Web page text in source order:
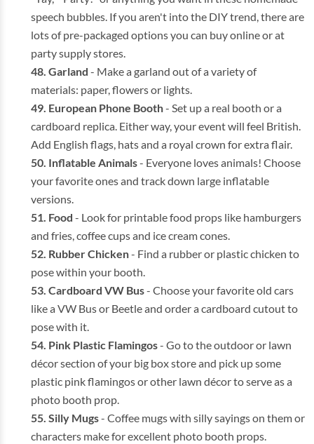
speech bubbles. If you aren't into the DIY trend, there are
lots of pre-packaged options you can buy online or at
party supply stores.
Garland - Make a garland out of a variety of
materials: paper, flowers or lights.
European Phone Booth- Set up a real booth or a
cardboard replica. Either way, your event will feel British.
Add English flags, hats and a royal crown for extra flair.
Inflatable Animals- Everyone loves animals! Choose
your favorite ones and track down large inflatable
versions.
Food - Look for printable food props like hamburgers
and fries, coffee cups and ice cream cones.
Rubber Chicken- Find a rubber or plastic chicken to
pose within your booth.
Cardboard VW Bus- Choose your favorite old cars
like a VW Bus or Beetle and order a cardboard cutout to
pose with it.
Pink Plastic Flamingos- Go to the outdoor or lawn
décor section of your big box store and pick up some
plastic pink flamingos or other lawn décor to serve as a
photo booth prop.
Silly Mugs- Coffee mugs with silly sayings on them or
characters make for excellent photo booth props.